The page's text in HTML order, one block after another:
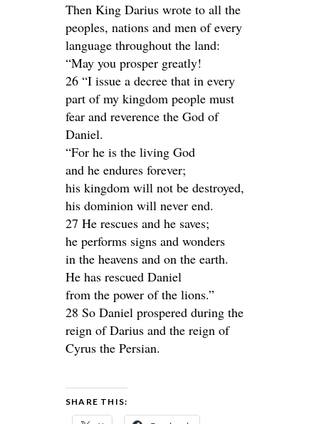
Then King Darius wrote to all the
peoples, nations and men of every
language throughout the land:
“May you prosper greatly!
26 “I issue a decree that in every
part of my kingdom people must
fear and reverence the God of
Daniel.
“For he is the living God
and he endures forever;
his kingdom will not be destroyed,
his dominion will never end.
27 He rescues and he saves;
he performs signs and wonders
in the heavens and on the earth.
He has rescued Daniel
from the power of the lions.”
28 So Daniel prospered during the
reign of Darius and the reign of
Cyrus the Persian.
SHARE THIS: